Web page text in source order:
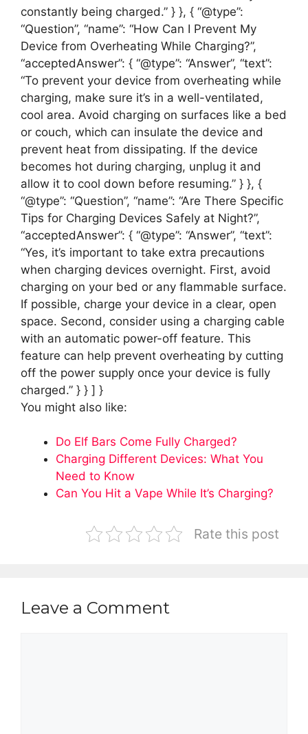
constantly being charged.” } }, { “@type”:
“Question”, “name”: “How Can I Prevent My
Device from Overheating While Charging?”,
“acceptedAnswer”: { “@type”: “Answer”, “text”:
“To prevent your device from overheating while
charging, make sure it’s in a well-ventilated,
cool area. Avoid charging on surfaces like a bed
or couch, which can insulate the device and
prevent heat from dissipating. If the device
becomes hot during charging, unplug it and
allow it to cool down before resuming.” } }, {
“@type”: “Question”, “name”: “Are There Specific
Tips for Charging Devices Safely at Night?”,
“acceptedAnswer”: { “@type”: “Answer”, “text”:
“Yes, it’s important to take extra precautions
when charging devices overnight. First, avoid
charging on your bed or any flammable surface.
If possible, charge your device in a clear, open
space. Second, consider using a charging cable
with an automatic power-off feature. This
feature can help prevent overheating by cutting
off the power supply once your device is fully
charged.” } } ] }
You might also like:
Do Elf Bars Come Fully Charged?
Charging Different Devices: What You
Need to Know
Can You Hit a Vape While It’s Charging?
Rate this post
Leave a Comment